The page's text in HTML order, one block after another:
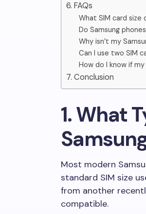
6. FAQs
What SIM card size
Do Samsung
Why isn’t my
Can I use two SIM
How do I know if
7. Conclusion
1. What
Most modern
standard SIM size
from another
compatible.